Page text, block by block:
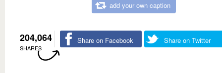
add your own caption
204,064
SHARES
Share on Facebook Share on Twitter